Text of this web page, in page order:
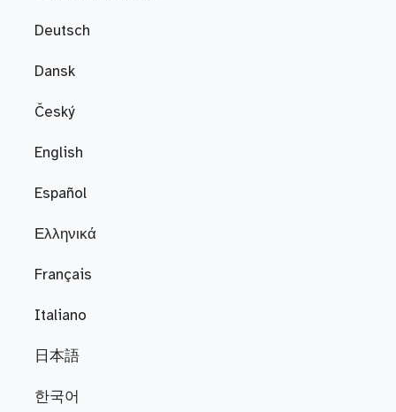
Deutsch
Dansk
Český
English
Español
Ελληνικά
Français
Italiano
日本語
한국어